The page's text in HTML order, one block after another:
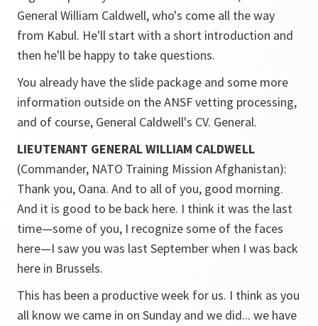
General William Caldwell, who's come all the way
from Kabul. He'll start with a short introduction and
then he'll be happy to take questions.
You already have the slide package and some more
information outside on the ANSF vetting processing,
and of course, General Caldwell's CV. General.
LIEUTENANT GENERAL WILLIAM CALDWELL
(Commander, NATO Training Mission Afghanistan):
Thank you, Oana. And to all of you, good morning.
And it is good to be back here. I think it was the last
time—some of you, I recognize some of the faces
here—I saw you was last September when I was back
here in Brussels.
This has been a productive week for us. I think as you
all know we came in on Sunday and we did... we have